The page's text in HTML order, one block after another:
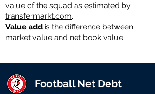
value of the squad as estimated by
transfermarkt.com.
Value add is the difference between
market value and net book value.
Football Net Debt